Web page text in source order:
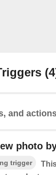
and
photo
trigger